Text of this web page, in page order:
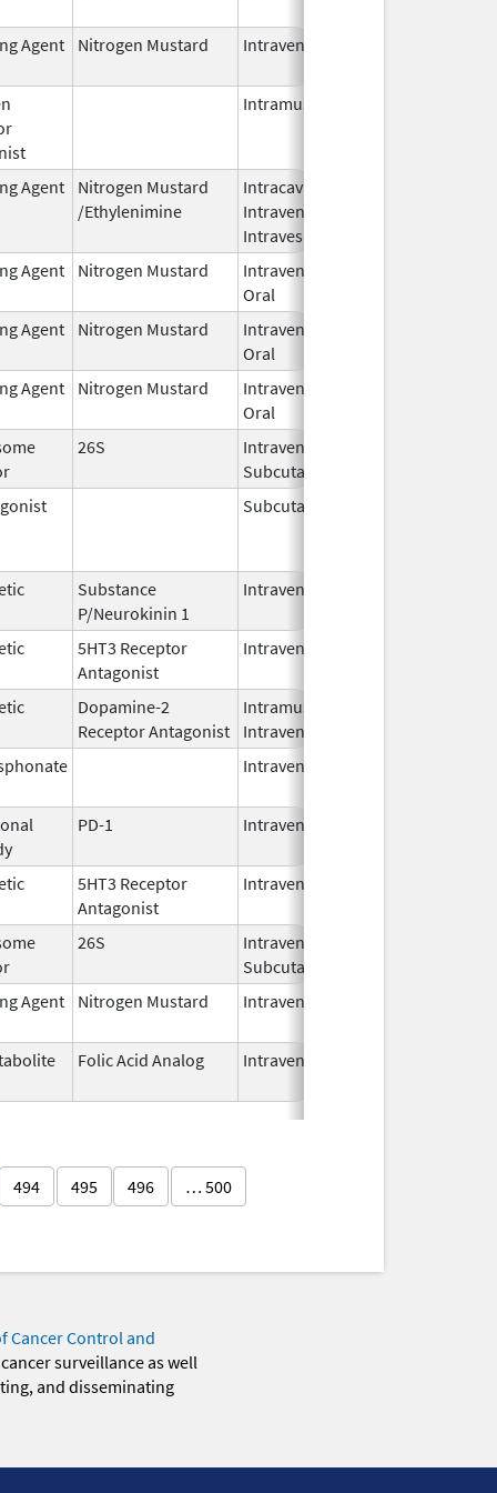
Agent Nitrogen Mustard Intravenous
Intramuscular
Agent
Nitrogen Mustard
/Ethylenimine
Intracavitary,
Intravenous,
Intravesical
Agent Nitrogen Mustard
Intravenous,
Oral
Agent Nitrogen Mustard
Intravenous,
Oral
Agent Nitrogen Mustard
Intravenous,
Oral
26S
Intravenous,
Subcutaneous
Subcutaneous
Substance
P/Neurokinin 1
Intravenous
5HT3 Receptor
Antagonist
Intravenous
Dopamine-2
Receptor Antagonist
Intramuscular,
Intravenous
Intravenous
PD-1 Intravenous
5HT3 Receptor
Antagonist
Intravenous
26S
Intravenous,
Subcutaneous
Agent Nitrogen Mustard Intravenous
Folic Acid Analog Intravenous
494 495 496 … 500
Cancer Control and
surveillance as well
and disseminating